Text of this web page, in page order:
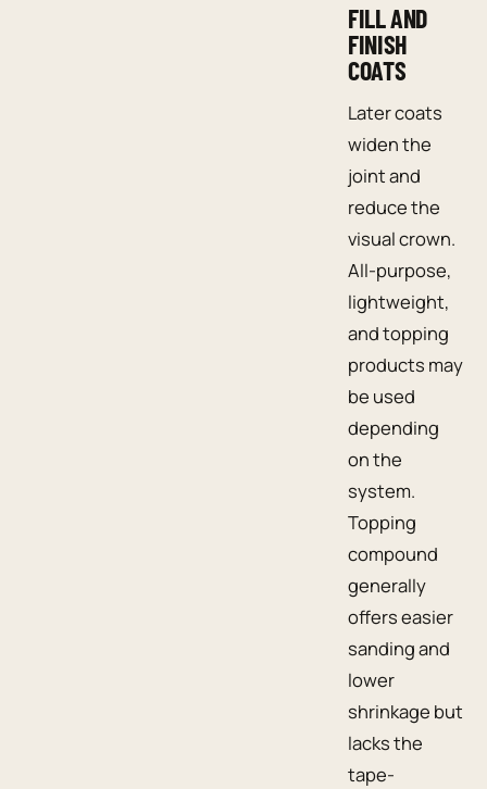
FILL AND
FINISH
COATS
Later coats
widen the
joint and
reduce the
visual crown.
All-purpose,
lightweight,
and topping
products may
be used
depending
on the
system.
Topping
compound
generally
offers easier
sanding and
lower
shrinkage but
lacks the
tape-